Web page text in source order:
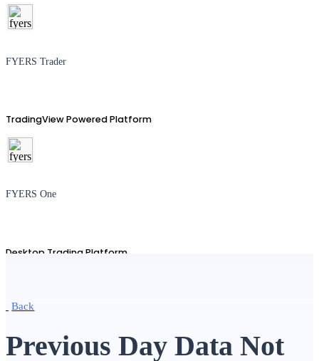
FYERS Trader
TradingView Powered Platform
FYERS One
Desktop Trading Platform
Back
Previous Day Data Not